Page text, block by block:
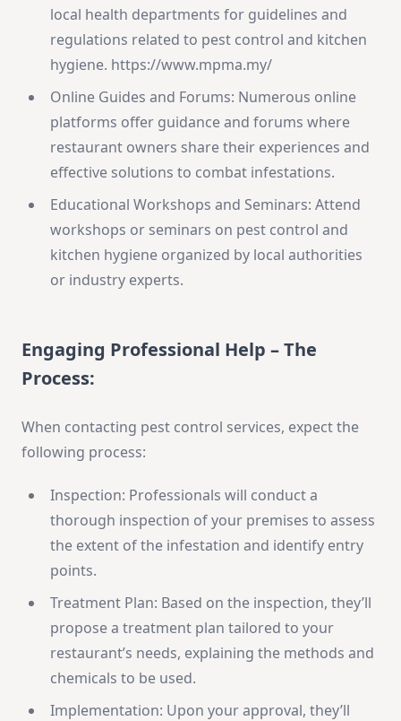
local health departments for guidelines and
regulations related to pest control and kitchen
hygiene. https://www.mpma.my/
Online Guides and Forums: Numerous online
platforms offer guidance and forums where
restaurant owners share their experiences and
effective solutions to combat infestations.
Educational Workshops and Seminars: Attend
workshops or seminars on pest control and
kitchen hygiene organized by local authorities
or industry experts.
Engaging Professional Help – The
Process:
When contacting pest control services, expect the
following process:
Inspection: Professionals will conduct a
thorough inspection of your premises to assess
the extent of the infestation and identify entry
points.
Treatment Plan: Based on the inspection, they’ll
propose a treatment plan tailored to your
restaurant’s needs, explaining the methods and
chemicals to be used.
Implementation: Upon your approval, they’ll